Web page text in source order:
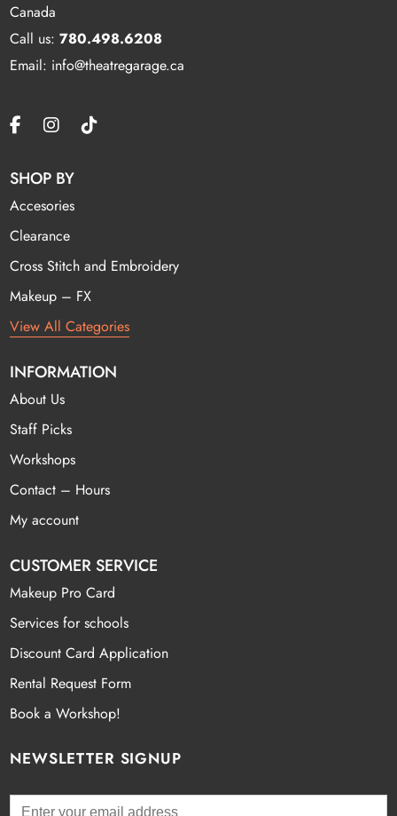
Canada
Call us:780.498.6208
Email: info@theatregarage.ca
SHOP BY
Accesories
Clearance
Cross Stitch and Embroidery
Makeup – FX
View All Categories
INFORMATION
About Us
Staff Picks
Workshops
Contact – Hours
My account
CUSTOMER SERVICE
Makeup Pro Card
Services for schools
Discount Card Application
Rental Request Form
Book a Workshop!
NEWSLETTER SIGNUP